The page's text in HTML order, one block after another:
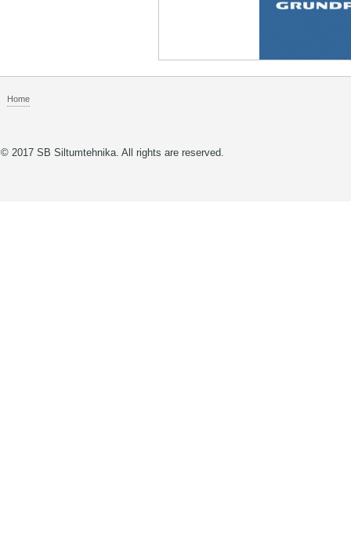
Home
© 2017 SB Siltumtehnika. All rights are reserved.